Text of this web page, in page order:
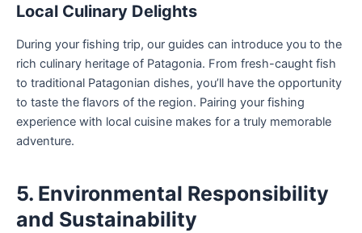
Local Culinary Delights
During your fishing trip, our guides can introduce you to the
rich culinary heritage of Patagonia. From fresh-caught fish
to traditional Patagonian dishes, you’ll have the opportunity
to taste the flavors of the region. Pairing your fishing
experience with local cuisine makes for a truly memorable
adventure.
5. Environmental Responsibility
and Sustainability